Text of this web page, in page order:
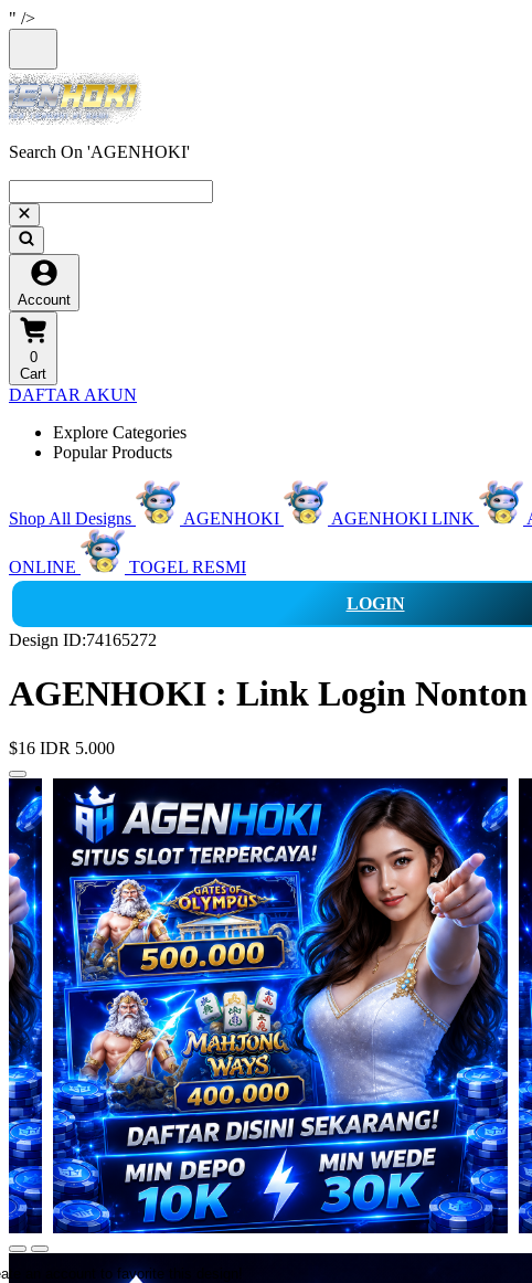
" />
Search On 'AGENHOKI'
Account
0
Cart
DAFTAR AKUN
Explore Categories
Popular Products
Shop All Designs AGENHOKI AGENHOKI LINK
ONLINE
TOGEL RESMI
LOGIN
Design ID:74165272
AGENHOKI : Link Login Nonton
$16 IDR 5.000
an account to favorite this design!